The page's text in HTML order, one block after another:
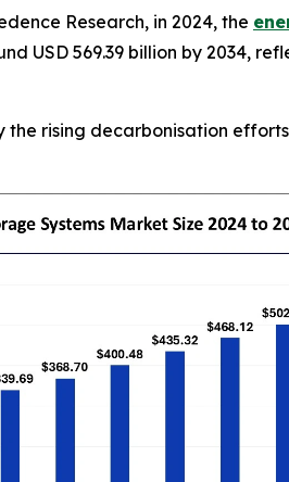
Research, in 2024, the
USD 569.39 billion by 2034,
rising decarbonisation